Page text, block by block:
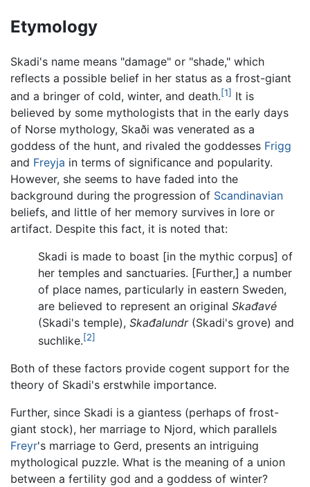
Etymology
Skadi's name means "damage" or "shade," which
reflects a possible belief in her status as a frost-giant
and a bringer of cold, winter, and death.[1] It is
believed by some mythologists that in the early days
of Norse mythology, Skaði was venerated as a
goddess of the hunt, and rivaled the goddesses Frigg
and Freyja in terms of significance and popularity.
However, she seems to have faded into the
background during the progression of Scandinavian
beliefs, and little of her memory survives in lore or
artifact. Despite this fact, it is noted that:
Skadi is made to boast [in the mythic corpus] of
her temples and sanctuaries. [Further,] a number
of place names, particularly in eastern Sweden,
are believed to represent an original Skađavé
(Skadi's temple), Skađalundr(Skadi's grove) and
suchlike.[2]
Both of these factors provide cogent support for the
theory of Skadi's erstwhile importance.
Further, since Skadi is a giantess (perhaps of frost-
giant stock), her marriage to Njord, which parallels
Freyr's marriage to Gerd, presents an intriguing
mythological puzzle. What is the meaning of a union
between a fertility god and a goddess of winter?